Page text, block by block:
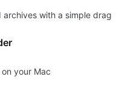
archives with a simple drag
your Mac